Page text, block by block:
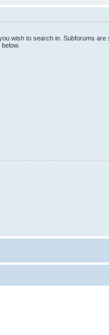
wish to search in. Subforums